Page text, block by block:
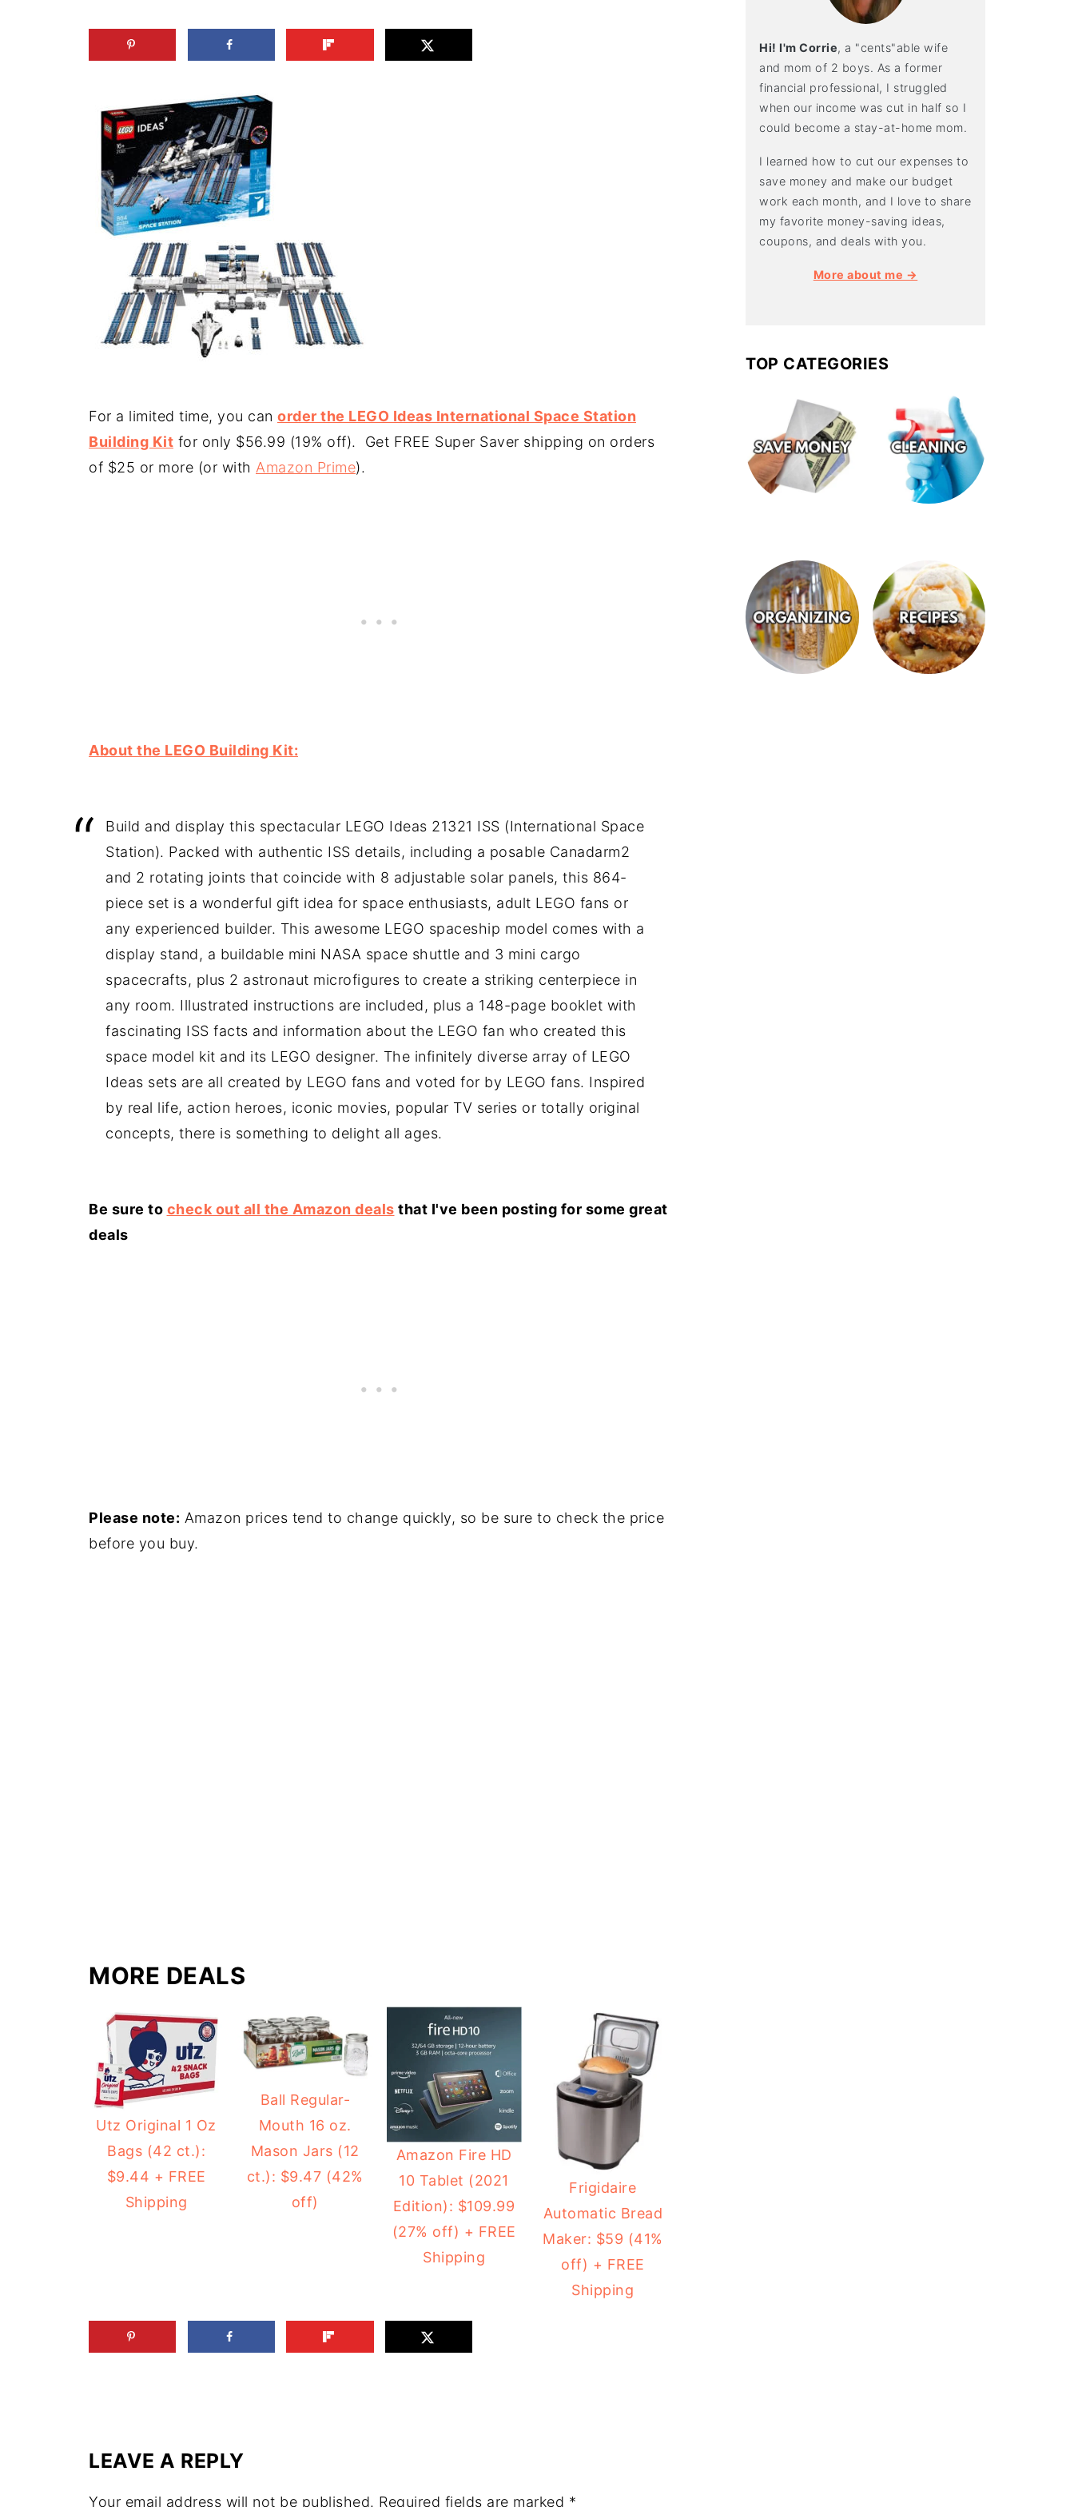
For a limited time, you can order the LEGO Ideas International Space Station
Building Kit for only $56.99 (19% off). Get FREE Super Saver shipping on orders
of $25 or more (or with Amazon Prime).
About the LEGO Building Kit:
Build and display this spectacular LEGO Ideas 21321 ISS (International Space
Station). Packed with authentic ISS details, including a posable Canadarm2
and 2 rotating joints that coincide with 8 adjustable solar panels, this 864-
piece set is a wonderful gift idea for space enthusiasts, adult LEGO fans or
any experienced builder. This awesome LEGO spaceship model comes with a
display stand, a buildable mini NASA space shuttle and 3 mini cargo
spacecrafts, plus 2 astronaut microfigures to create a striking centerpiece in
any room. Illustrated instructions are included, plus a 148-page booklet with
fascinating ISS facts and information about the LEGO fan who created this
space model kit and its LEGO designer. The infinitely diverse array of LEGO
Ideas sets are all created by LEGO fans and voted for by LEGO fans. Inspired
by real life, action heroes, iconic movies, popular TV series or totally original
concepts, there is something to delight all ages.
Be sure to check out all the Amazon deals that I've been posting for some great
deals
Please note: Amazon prices tend to change quickly, so be sure to check the price
before you buy.
MORE DEALS
Utz Original 1 Oz
Bags (42 ct.):
$9.44 + FREE
Shipping
Ball Regular-
Mouth 16 oz.
Mason Jars (12
ct.): $9.47 (42%
off)
Amazon Fire HD
10 Tablet (2021
Edition): $109.99
(27% off) + FREE
Shipping
Frigidaire
Automatic Bread
Maker: $59 (41%
off) + FREE
Shipping
LEAVE A REPLY
Your email address will not be published. Required fields are marked *
Hi! I'm Corrie, a "cents"able wife
and mom of 2 boys. As a former
financial professional, I struggled
when our income was cut in half so I
could become a stay-at-home mom.
I learned how to cut our expenses to
save money and make our budget
work each month, and I love to share
my favorite money-saving ideas,
coupons, and deals with you.
More about me →
TOP CATEGORIES